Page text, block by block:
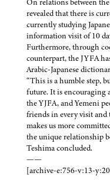
On relations between
revealed that there is
currently studying
information visit of 10
Furthermore, through
counterpart, the JYFA
Arabic-Japanese
“This is a humble step,
future. It is encouraging
the YJFA, and Yemeni
friends in every visit
makes us more
the unique relationship
Teshima concluded.
——
[archive-e:756-v:13-